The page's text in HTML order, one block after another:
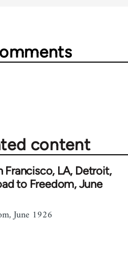
content
Francisco, LA, Detroit,
to Freedom, June
June 1926